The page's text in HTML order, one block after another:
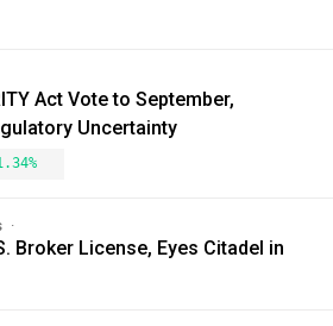
Act Vote to September,
Uncertainty
Broker License, Eyes Citadel in